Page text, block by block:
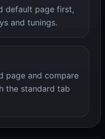
default page first,
and tunings.
page and compare
the standard tab